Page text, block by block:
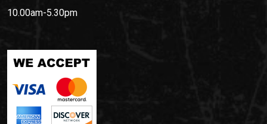
10.00am-5.30pm